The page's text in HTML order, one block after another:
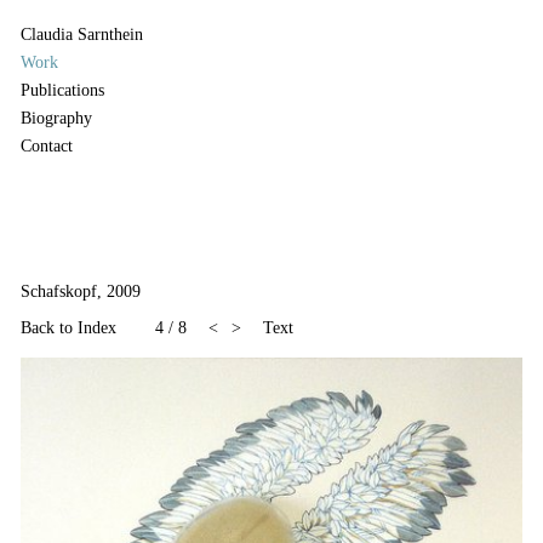
Claudia Sarnthein
Work
Publications
Biography
Contact
Schafskopf, 2009
Back to Index 4/ 8 < > Text